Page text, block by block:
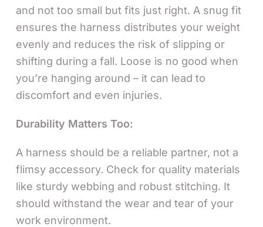
and not too small but fits just right. A snug fit
ensures the harness distributes your weight
evenly and reduces the risk of slipping or
shifting during a fall. Loose is no good when
you’re hanging around – it can lead to
discomfort and even injuries.
Durability Matters Too:
A harness should be a reliable partner, not a
flimsy accessory. Check for quality materials
like sturdy webbing and robust stitching. It
should withstand the wear and tear of your
work environment.